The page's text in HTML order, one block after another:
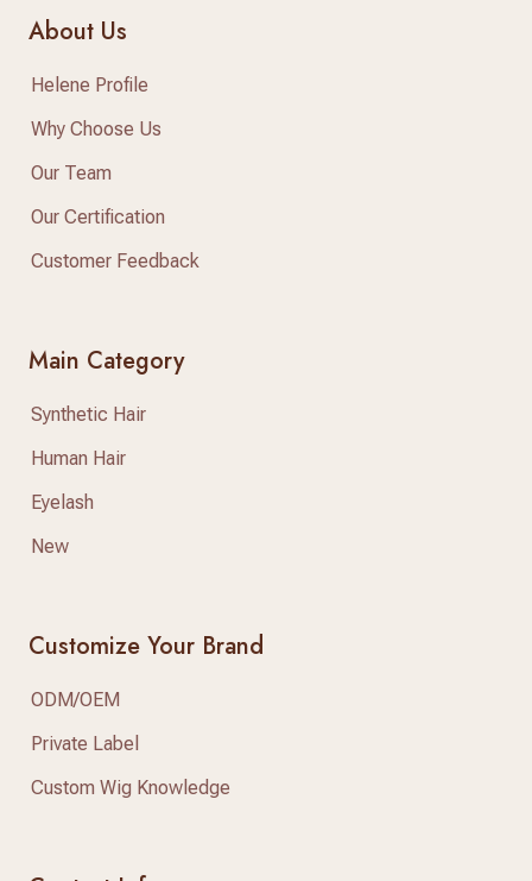
About Us
Helene Profile
Why Choose Us
Our Team
Our Certification
Customer Feedback
Main Category
Synthetic Hair
Human Hair
Eyelash
New
Customize Your Brand
ODM/OEM
Private Label
Custom Wig Knowledge